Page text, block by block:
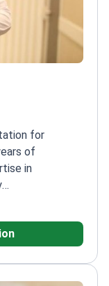
for
of
in
in